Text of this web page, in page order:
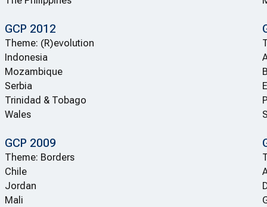
GCP 2012
Theme: (R)evolution
Indonesia
Mozambique
Serbia
Trinidad & Tobago
Wales
GCP 2009
Theme: Borders
Chile
Jordan
Mali